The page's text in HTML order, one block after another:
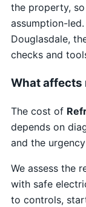
the property,
assumption-
Douglasdale,
checks and
What affects
The cost of
depends on
and the
We assess the
with safe
to controls,